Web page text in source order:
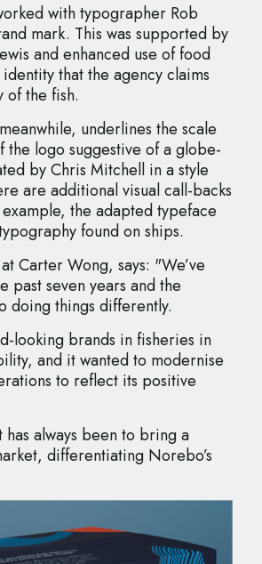
with typographer Rob
mark. This was supported by
and enhanced use of food
that the agency claims
of the fish.
underlines the scale
the logo suggestive of a globe-
by Chris Mitchell in a style
are additional visual call-backs
the adapted typeface
found on ships.
Carter Wong, says: "We’ve
seven years and the
doing things differently.
looking brands in fisheries in
and it wanted to modernise
to reflect its positive
always been to bring a
differentiating Norebo’s